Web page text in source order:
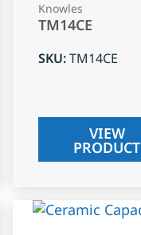
Knowles
TM14CE
SKU:TM14CE
VIEW
PRODUCT